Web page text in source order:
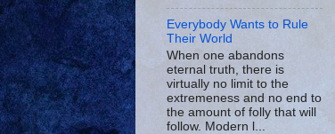
Everybody Wants to Rule
Their World
When one abandons
eternal truth, there is
virtually no limit to the
extremeness and no end to
the amount of folly that will
follow. Modern l...